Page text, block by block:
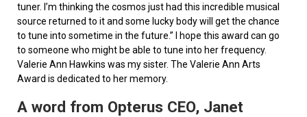
tuner. I’m thinking the cosmos just had this incredible musical
source returned to it and some lucky body will get the chance
to tune into sometime in the future.” I hope this award can go
to someone who might be able to tune into her frequency.
Valerie Ann Hawkins was my sister. The Valerie Ann Arts
Award is dedicated to her memory.
A word from Opterus CEO, Janet